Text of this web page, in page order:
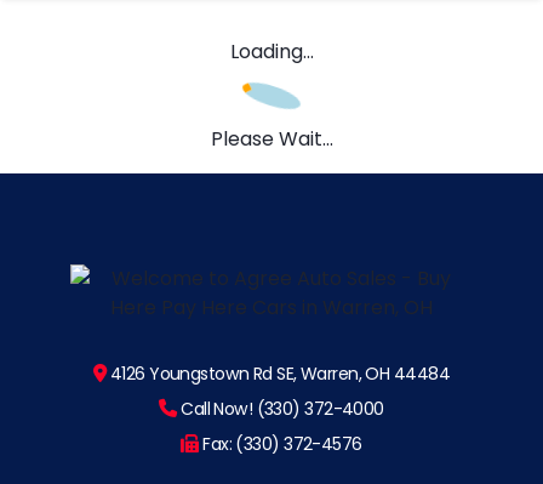
Loading...
Please Wait...
4126 Youngstown Rd SE, Warren, OH 44484
Call Now! (330) 372-4000
Fax: (330) 372-4576